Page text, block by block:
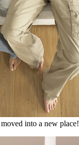
into a new place!